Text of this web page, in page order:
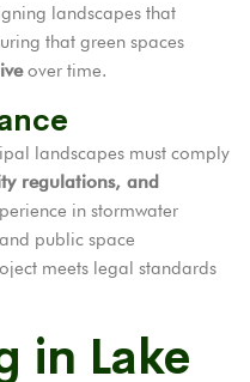
landscapes that
that green spaces
over time.
landscapes must comply
regulations, and
in stormwater
public space
meets legal standards
in Lake